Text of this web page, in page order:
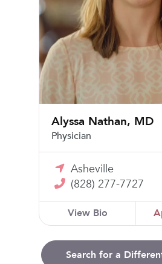
Alyssa Nathan, MD
Physician
Asheville
(828) 277-7727
View Bio
Search for a